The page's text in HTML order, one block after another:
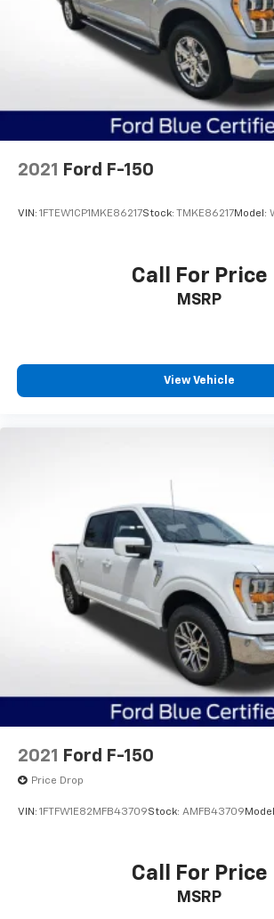
Auto Locking Hubs
Double Wishbone Front
Solid Axle Rear Suspension w/Leaf
4-Wheel Disc Brakes w/4-Wheel
Rear Vented Discs, Brake Assist,
and Electric Parking Brake
2021 Ford F-150
VIN: 1FTEW1CP1MKE86217Stock: TMKE86217Model:
Call For Price
MSRP
View Vehicle
2021 Ford F-150
Price Drop
VIN: 1FTFW1E82MFB43709Stock: AMFB43709
Call For Price
MSRP